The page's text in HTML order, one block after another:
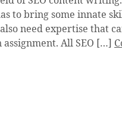
to bring some innate
need expertise that
All SEO […]